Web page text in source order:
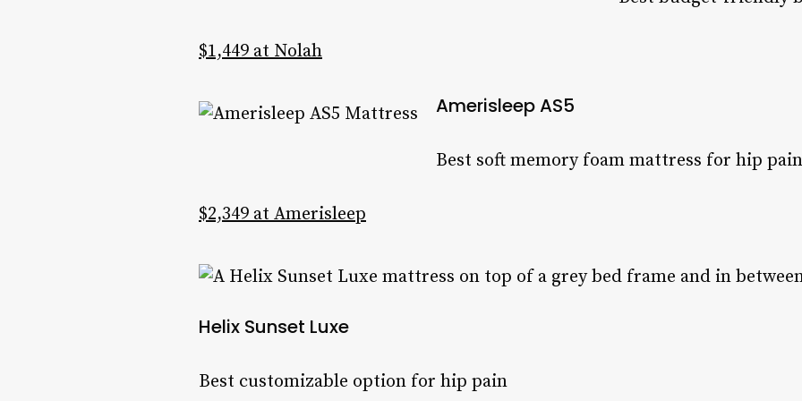
$1,449 at Nolah
Amerisleep AS5
Best soft memory foam mattress for hip pain
$2,349 at Amerisleep
Helix Sunset Luxe
Best customizable option for hip pain